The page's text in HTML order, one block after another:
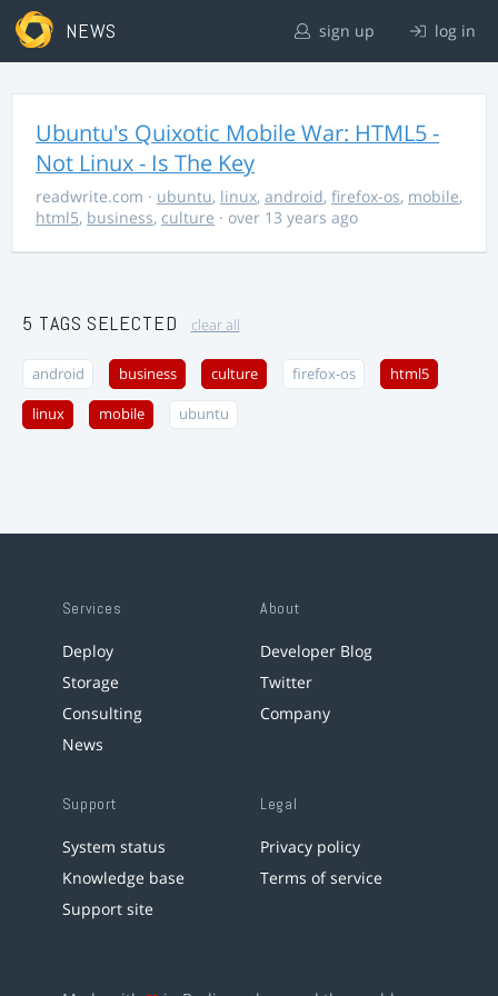
NEWS sign up log in
Ubuntu's Quixotic Mobile War: HTML5 -
Not Linux - Is The Key
readwrite.com · ubuntu, linux, android, firefox-os, mobile,
html5, business, culture · over 13 years ago
5 TAGS SELECTED clear all
android business culture firefox-os html5
linux mobile ubuntu
Services
Deploy
Storage
Consulting
News
About
Developer Blog
Twitter
Company
Support
System status
Knowledge base
Support site
Legal
Privacy policy
Terms of service